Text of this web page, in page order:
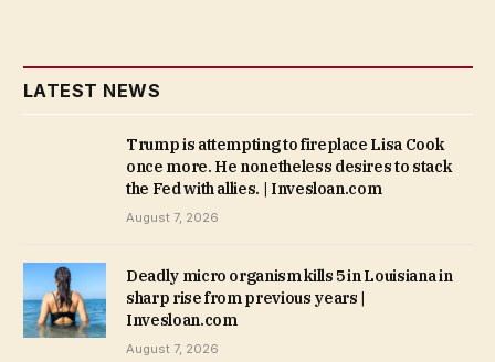
LATEST NEWS
Trump is attempting to fireplace Lisa Cook
once more. He nonetheless desires to stack
the Fed with allies. | Invesloan.com
August 7, 2026
Deadly micro organism kills 5 in Louisiana in
sharp rise from previous years |
Invesloan.com
August 7, 2026